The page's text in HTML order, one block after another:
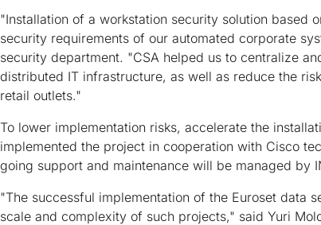
"Installation of a workstation security solution based
security requirements of our automated corporate
security department. "CSA helped us to centralize
distributed IT infrastructure, as well as reduce the
retail outlets."
To lower implementation risks, accelerate the
implemented the project in cooperation with Cisco
going support and maintenance will be managed by
"The successful implementation of the Euroset data
scale and complexity of such projects," said Yuri